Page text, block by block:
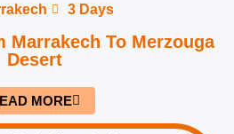
3 Days
Marrakech To Merzouga
Desert
MORE